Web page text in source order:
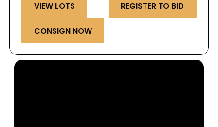
VIEW LOTS
REGISTER TO BID
CONSIGN NOW